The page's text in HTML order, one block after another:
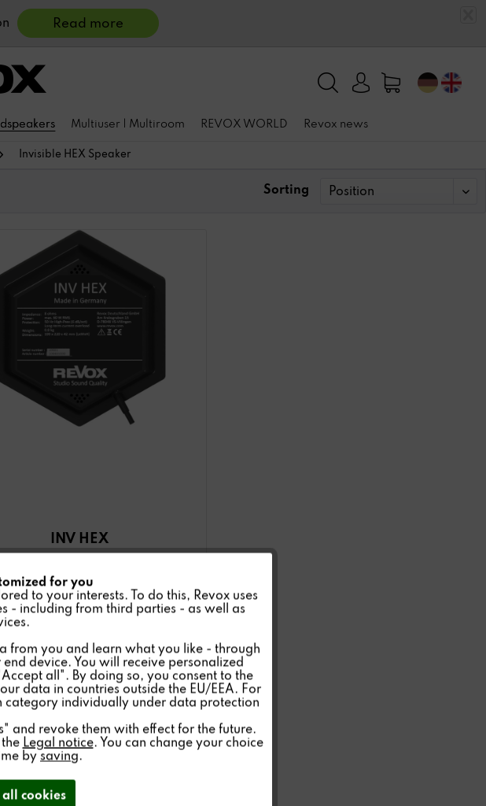
Read more
Multiuser | Multiroom REVOX WORLD Revox news
Invisible HEX Speaker
Sorting
INV HEX
Details
Inactive
Inactive
for you
to your interests. To do this, Revox uses
- including from third parties - as well as
from you and learn what you like - through
device. You will receive personalized
all". By doing so, you consent to the
data in countries outside the EU/EEA. For
category individually under data protection
and revoke them with effect for the future.
Legal notice. You can change your choice
by saving.
all cookies